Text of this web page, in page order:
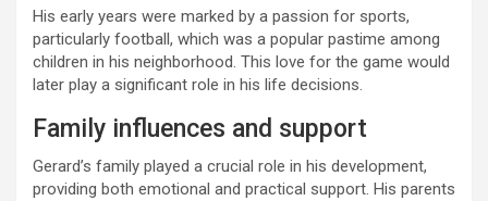
His early years were marked by a passion for sports,
particularly football, which was a popular pastime among
children in his neighborhood. This love for the game would
later play a significant role in his life decisions.
Family influences and support
Gerard’s family played a crucial role in his development,
providing both emotional and practical support. His parents